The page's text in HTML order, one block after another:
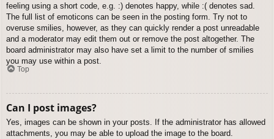
feeling using a short code, e.g. :) denotes happy, while :( denotes sad.
The full list of emoticons can be seen in the posting form. Try not to
overuse smilies, however, as they can quickly render a post unreadable
and a moderator may edit them out or remove the post altogether. The
board administrator may also have set a limit to the number of smilies
you may use within a post.
Top
Can I post images?
Yes, images can be shown in your posts. If the administrator has allowed
attachments, you may be able to upload the image to the board.